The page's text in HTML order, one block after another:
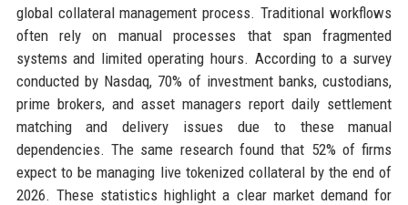
global collateral management process. Traditional workflows
often rely on manual processes that span fragmented
systems and limited operating hours. According to a survey
conducted by Nasdaq, 70% of investment banks, custodians,
prime brokers, and asset managers report daily settlement
matching and delivery issues due to these manual
dependencies. The same research found that 52% of firms
expect to be managing live tokenized collateral by the end of
2026. These statistics highlight a clear market demand for